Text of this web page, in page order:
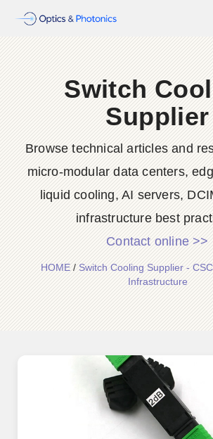
Switch
Supplier
Browse technical articles and
micro-modular data centers,
liquid cooling, AI servers,
infrastructure best
Contact online >>
HOME/Switch Cooling Supplier -
Infrastructure